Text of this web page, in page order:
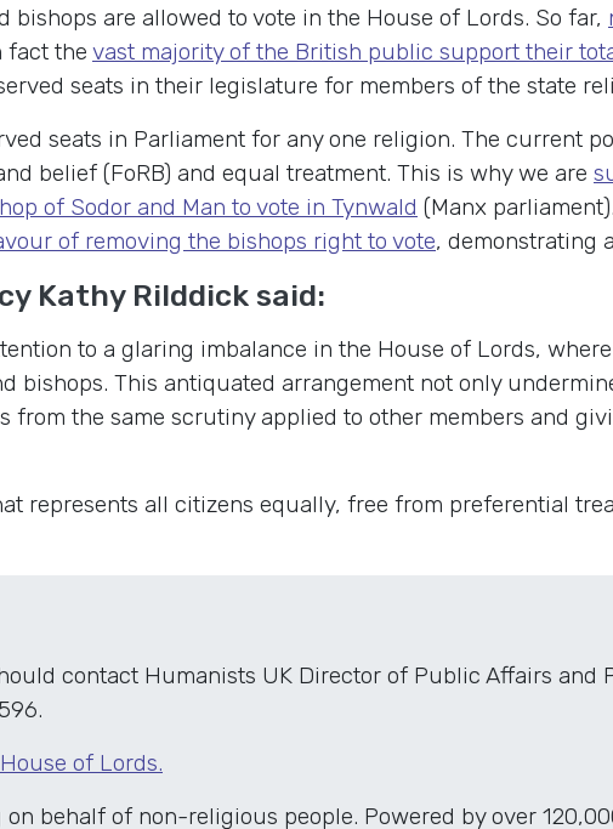
are allowed to vote in the House of Lords. So far,
fact the vast majority of the British public support their
seats in their legislature for members of the state
seats in Parliament for any one religion. The current
belief (FoRB) and equal treatment. This is why we are
of Sodor and Man to vote in Tynwald (Manx
of removing the bishops right to vote, demonstrating
Kathy RiIddick said:
to a glaring imbalance in the House of Lords,
bishops. This antiquated arrangement not only
from the same scrutiny applied to other members and
represents all citizens equally, free from preferential
contact Humanists UK Director of Public Affairs and
of Lords.
behalf of non-religious people. Powered by over